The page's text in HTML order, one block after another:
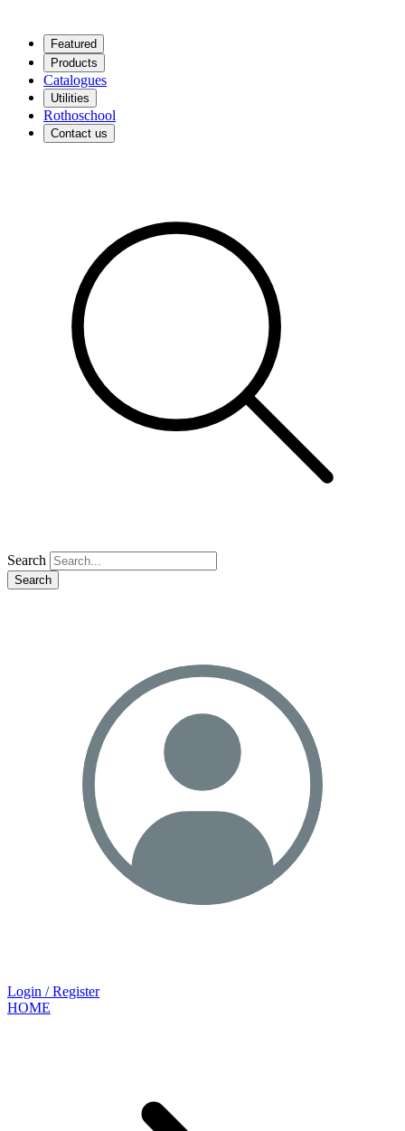
Featured
Products
Catalogues
Utilities
Rothoschool
Contact us
Search
Search
Login / Register
HOME